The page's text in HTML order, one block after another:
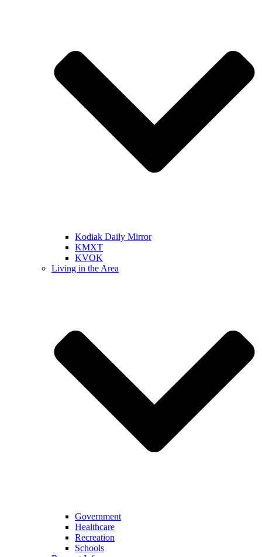
Kodiak Daily Mirror
KMXT
KVOK
Living in the Area
Government
Healthcare
Recreation
Schools